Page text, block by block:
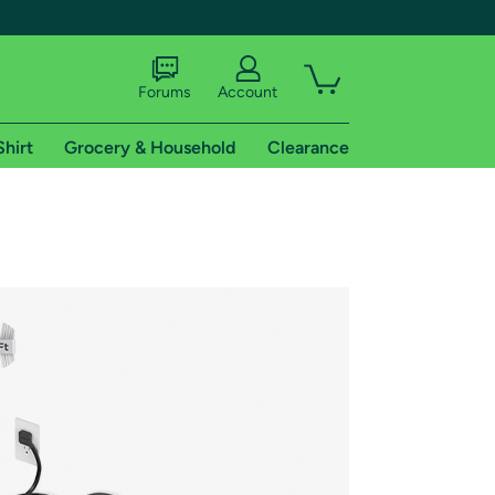
shipping addresses.
of Amazon Prime
Forums Account
Grocery & Household Clearance